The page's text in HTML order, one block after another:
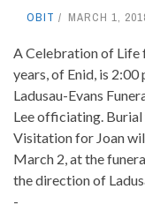
OBIT MARCH 1,
A Celebration of Life
years, of Enid, is
Ladusau-Evans
Lee officiating.
Visitation for Joan
March 2, at the
the direction of
-